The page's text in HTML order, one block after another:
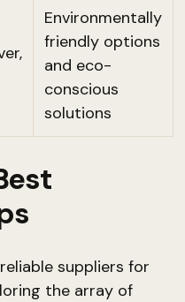
Environmentally
friendly options
and eco-
conscious
solutions
suppliers for
the array of